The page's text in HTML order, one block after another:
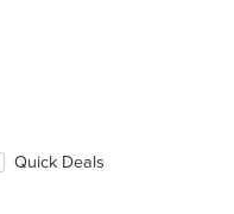
Quick Deals